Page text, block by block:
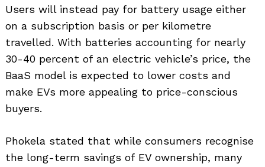
Users will instead pay for battery usage either
on a subscription basis or per kilometre
travelled. With batteries accounting for nearly
30-40 percent of an electric vehicle’s price, the
BaaS model is expected to lower costs and
make EVs more appealing to price-conscious
buyers.
Phokela stated that while consumers recognise
the long-term savings of EV ownership, many